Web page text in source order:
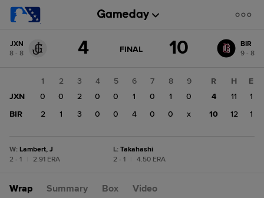
change: BIR
JXN
8 - 8
4 GAME
FINAL 10
BIR
9 - 8
1 2 3 4 5 6 7 8
9
JXN
0 0 2 0 0 1 0 1
0
BIR
2 1 3 0 0 4 0 0 x
R H
E
4
11
1
10
12 1
W: Lambert, J
2 - 1
2.91 ERA
L: Takahashi
2 - 1
4.50 ERA
Wrap Summary Box Video